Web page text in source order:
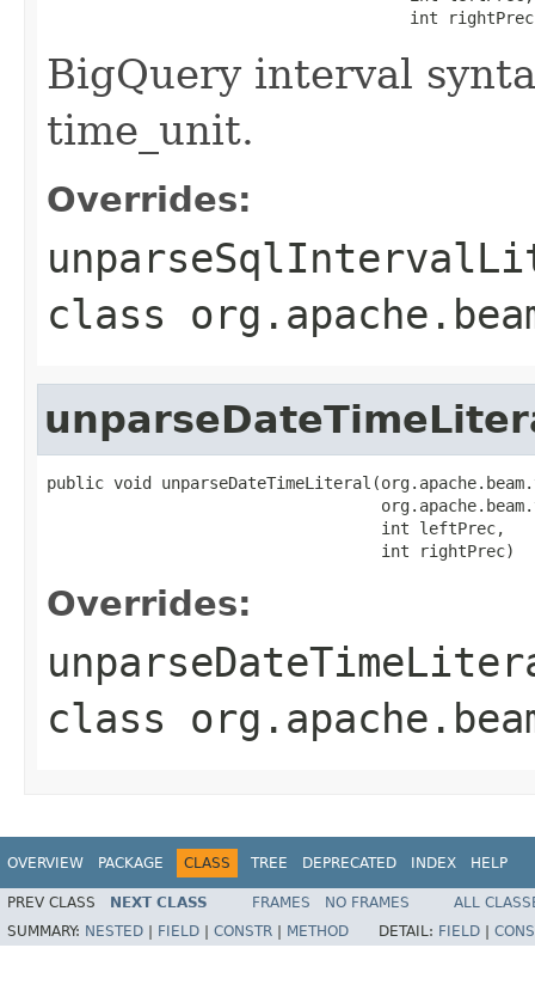
int
BigQuery interval
time_unit.
Overrides:
class
public void
                                   int leftPrec,
                                   int rightPrec)
Overrides:
class
OVERVIEW PACKAGE CLASS TREE DEPRECATED INDEX HELP
PREV CLASS NEXT CLASS FRAMES NO FRAMES
ALL
SUMMARY: NESTED FIELD CONSTR METHOD DETAIL: FIELD